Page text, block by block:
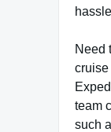
Need
cruise
team
such